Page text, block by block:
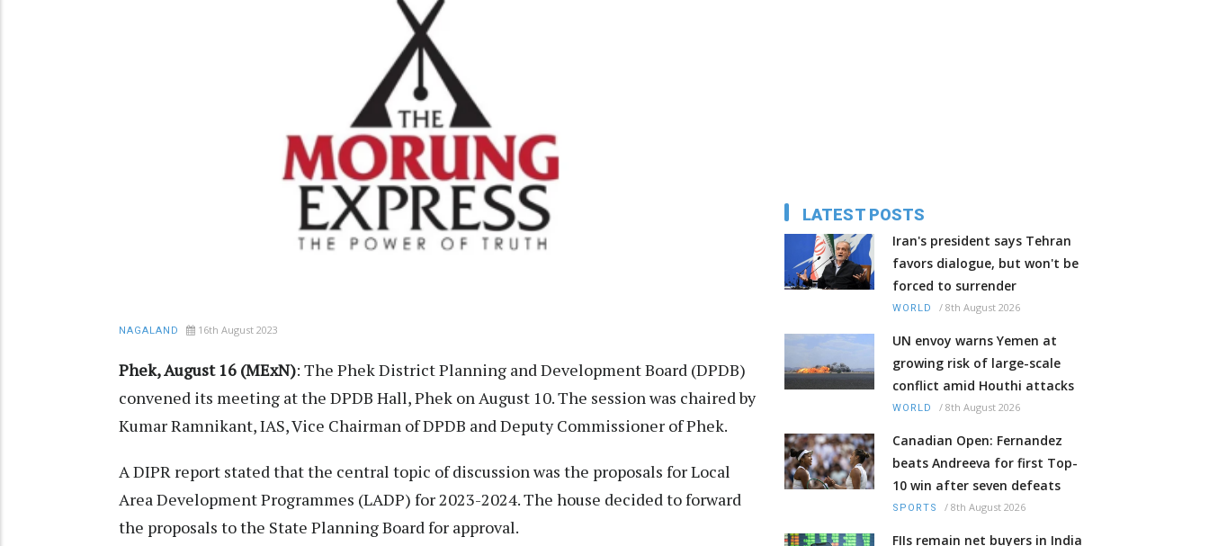
NAGALAND 16th August 2023
Phek, August 16 (MExN): The Phek District Planning and Development Board (DPDB)
convened its meeting at the DPDB Hall, Phek on August 10. The session was chaired by
Kumar Ramnikant, IAS, Vice Chairman of DPDB and Deputy Commissioner of Phek.
A DIPR report stated that the central topic of discussion was the proposals for Local
Area Development Programmes (LADP) for 2023-2024. The house decided to forward
the proposals to the State Planning Board for approval.
LATEST POSTS
Iran's president says Tehran
favors dialogue, but won't be
forced to surrender
WORLD / 8th August 2026
UN envoy warns Yemen at
growing risk of large-scale
conflict amid Houthi attacks
WORLD / 8th August 2026
Canadian Open: Fernandez
beats Andreeva for first Top-
10 win after seven defeats
SPORTS / 8th August 2026
FIIs remain net buyers in India